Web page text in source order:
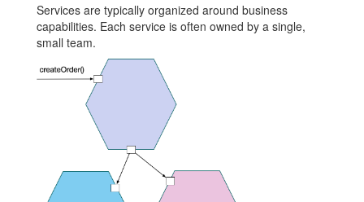
Services are typically organized around business
capabilities. Each service is often owned by a single,
small team.